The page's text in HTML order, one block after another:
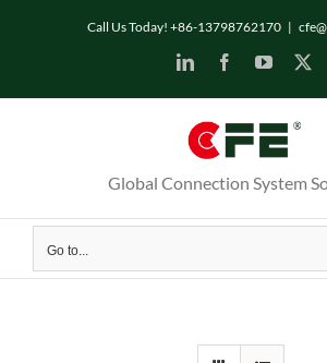
Call Us Today! +86-13798762170 |
LinkedInFacebookYouTube
Global Connection System
Go to...